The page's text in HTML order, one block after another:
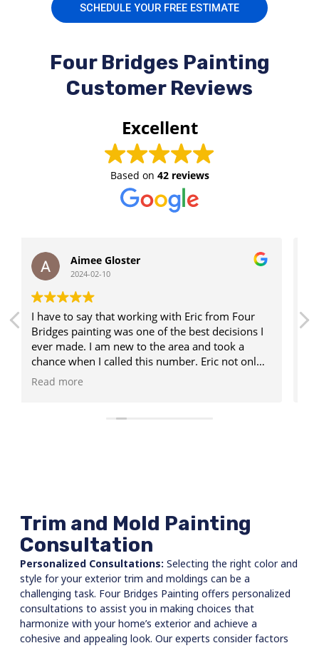
SCHEDULE YOUR FREE ESTIMATE
Four Bridges Painting
Customer Reviews
Excellent
Based on 42 reviews
I
only
Landon Moser
Eric was very responsive & did everything he
said he would including showing up at the
scheduled time. Communicated very well
throughout the process. Very pleased with his
Read more
Trim and Mold Painting
Consultation
Personalized Consultations: Selecting the right color and
style for your exterior trim and moldings can be a
challenging task. Four Bridges Painting offers personalized
consultations to assist you in making choices that
harmonize with your home’s exterior and achieve a
cohesive and appealing look. Our experts consider factors